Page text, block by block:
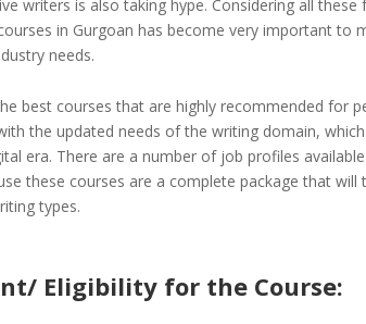
writers is also taking hype. Considering all these
in Gurgoan has become very important to
needs.
best courses that are highly recommended for
the updated needs of the writing domain,
era. There are a number of job profiles
these courses are a complete package that will
types.
Eligibility for the Course: